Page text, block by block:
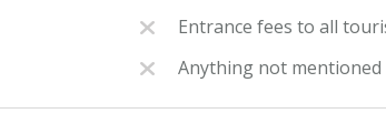
Entrance fees to all
Anything not mentioned